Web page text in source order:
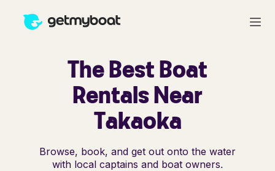
The Best Boat
Rentals Near
Takaoka
Browse, book, and get out onto the water
with local captains and boat owners.